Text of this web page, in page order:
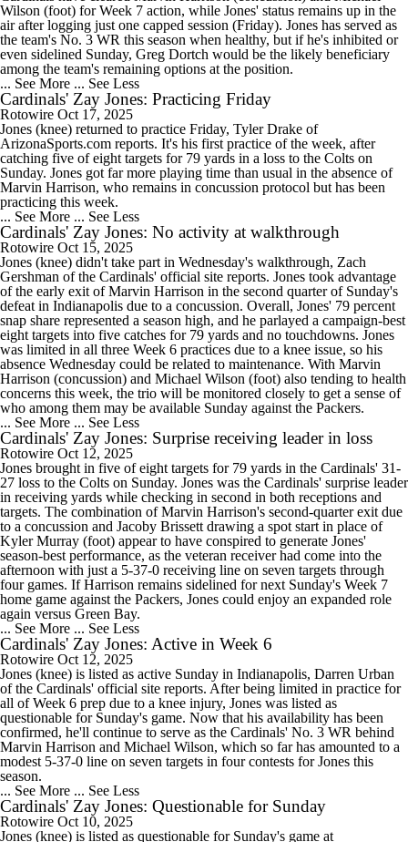
Wilson (foot) for Week 7 action, while Jones' status remains up in the
air after logging just one capped session (Friday). Jones has served as
the team's No. 3 WR this season when healthy, but if he's inhibited or
even sidelined Sunday, Greg Dortch would be the likely beneficiary
among the team's remaining options at the position.
... See More ... See Less
Cardinals' Zay Jones: Practicing Friday
Rotowire Oct 17, 2025
Jones (knee) returned to practice Friday, Tyler Drake of
ArizonaSports.com reports. It's his first practice of the week, after
catching five of eight targets for 79 yards in a loss to the Colts on
Sunday. Jones got far more playing time than usual in the absence of
Marvin Harrison, who remains in concussion protocol but has been
practicing this week.
... See More ... See Less
Cardinals' Zay Jones: No activity at walkthrough
Rotowire Oct 15, 2025
Jones (knee) didn't take part in Wednesday's walkthrough, Zach
Gershman of the Cardinals' official site reports. Jones took advantage
of the early exit of Marvin Harrison in the second quarter of Sunday's
defeat in Indianapolis due to a concussion. Overall, Jones' 79 percent
snap share represented a season high, and he parlayed a campaign-best
eight targets into five catches for 79 yards and no touchdowns. Jones
was limited in all three Week 6 practices due to a knee issue, so his
absence Wednesday could be related to maintenance. With Marvin
Harrison (concussion) and Michael Wilson (foot) also tending to health
concerns this week, the trio will be monitored closely to get a sense of
who among them may be available Sunday against the Packers.
... See More ... See Less
Cardinals' Zay Jones: Surprise receiving leader in loss
Rotowire Oct 12, 2025
Jones brought in five of eight targets for 79 yards in the Cardinals' 31-
27 loss to the Colts on Sunday. Jones was the Cardinals' surprise leader
in receiving yards while checking in second in both receptions and
targets. The combination of Marvin Harrison's second-quarter exit due
to a concussion and Jacoby Brissett drawing a spot start in place of
Kyler Murray (foot) appear to have conspired to generate Jones'
season-best performance, as the veteran receiver had come into the
afternoon with just a 5-37-0 receiving line on seven targets through
four games. If Harrison remains sidelined for next Sunday's Week 7
home game against the Packers, Jones could enjoy an expanded role
again versus Green Bay.
... See More ... See Less
Cardinals' Zay Jones: Active in Week 6
Rotowire Oct 12, 2025
Jones (knee) is listed as active Sunday in Indianapolis, Darren Urban
of the Cardinals' official site reports. After being limited in practice for
all of Week 6 prep due to a knee injury, Jones was listed as
questionable for Sunday's game. Now that his availability has been
confirmed, he'll continue to serve as the Cardinals' No. 3 WR behind
Marvin Harrison and Michael Wilson, which so far has amounted to a
modest 5-37-0 line on seven targets in four contests for Jones this
season.
... See More ... See Less
Cardinals' Zay Jones: Questionable for Sunday
Rotowire Oct 10, 2025
Jones (knee) is listed as questionable for Sunday's game at